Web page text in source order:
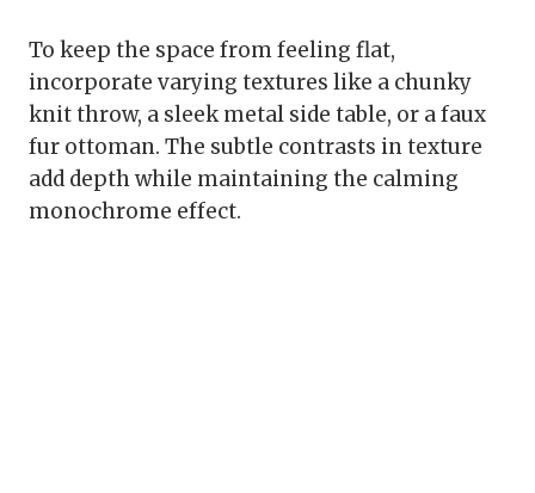
To keep the space from feeling flat,
incorporate varying textures like a chunky
knit throw, a sleek metal side table, or a faux
fur ottoman. The subtle contrasts in texture
add depth while maintaining the calming
monochrome effect.